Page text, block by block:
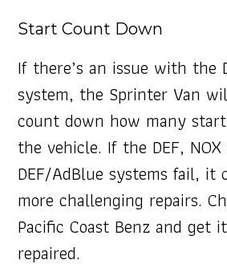
Start Count Down
If there’s an issue with the
system, the Sprinter Van
count down how many
the vehicle. If the DEF,
DEF/AdBlue systems fail, it
more challenging repairs.
Pacific Coast Benz and get
repaired.